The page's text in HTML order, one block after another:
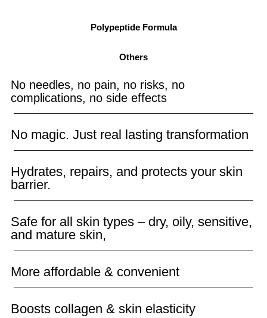
Polypeptide Formula
Others
No needles, no pain, no risks, no
complications, no side effects
No magic. Just real lasting transformation
Hydrates, repairs, and protects your skin
barrier.
Safe for all skin types – dry, oily, sensitive,
and mature skin,
More affordable & convenient
Boosts collagen & skin elasticity